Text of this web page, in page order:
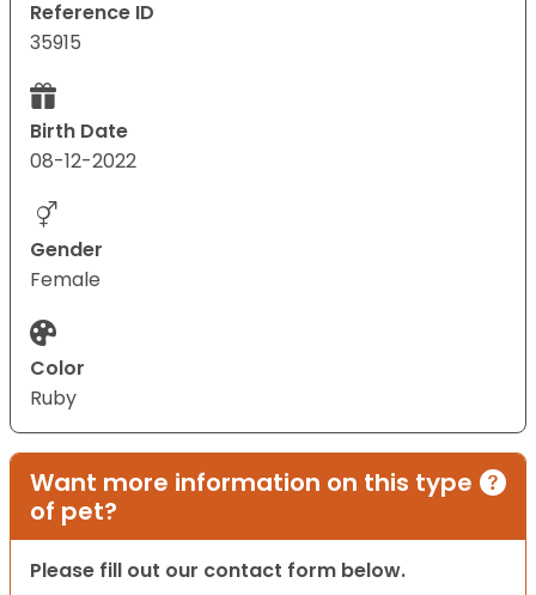
Reference ID
35915
Birth Date
08-12-2022
Gender
Female
Color
Ruby
Want more information on this type
of pet?
Please fill out our contact form below.